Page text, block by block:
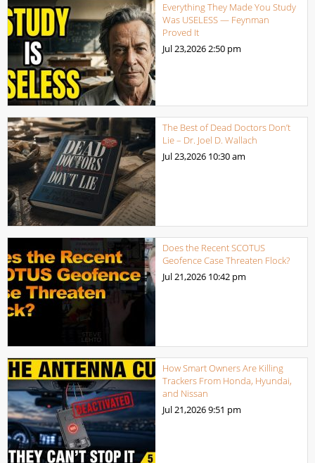
Everything They Made You Study
Was USELESS — Feynman
Proved It
Jul 23,20262:50 pm
The Best of Dead Doctors Don’t
Lie – Dr. Joel D. Wallach
Jul 23,2026 10:30 am
Does the Recent SCOTUS
Geofence Case Threaten Flock?
Jul 21,2026 10:42 pm
How Smart Owners Are Killing
Trackers From Honda, Hyundai,
and Nissan
Jul 21,20269:51 pm